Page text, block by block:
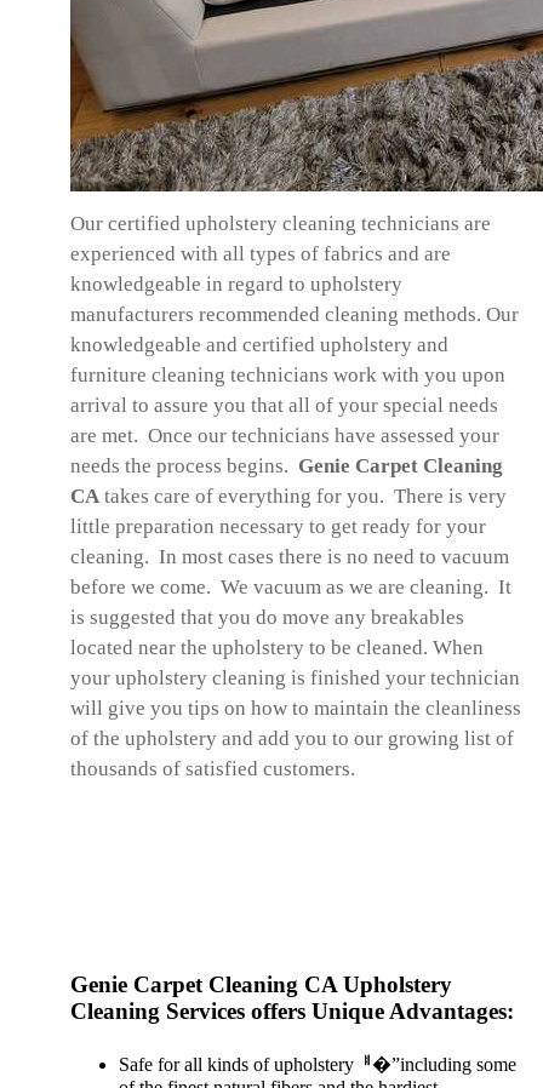
Our certified upholstery cleaning technicians are
experienced with all types of fabrics and are
knowledgeable in regard to upholstery
manufacturers recommended cleaning methods. Our
knowledgeable and certified upholstery and
furniture cleaning technicians work with you upon
arrival to assure you that all of your special needs
are met. Once our technicians have assessed your
needs the process begins. Genie Carpet Cleaning
CA takes care of everything for you. There is very
little preparation necessary to get ready for your
cleaning. In most cases there is no need to vacuum
before we come. We vacuum as we are cleaning. It
is suggested that you do move any breakables
located near the upholstery to be cleaned. When
your upholstery cleaning is finished your technician
will give you tips on how to maintain the cleanliness
of the upholstery and add you to our growing list of
thousands of satisfied customers.
Genie Carpet Cleaning CA Upholstery
Cleaning Services offers Unique Advantages:
Safe for all kinds of upholsteryퟀ�”including some